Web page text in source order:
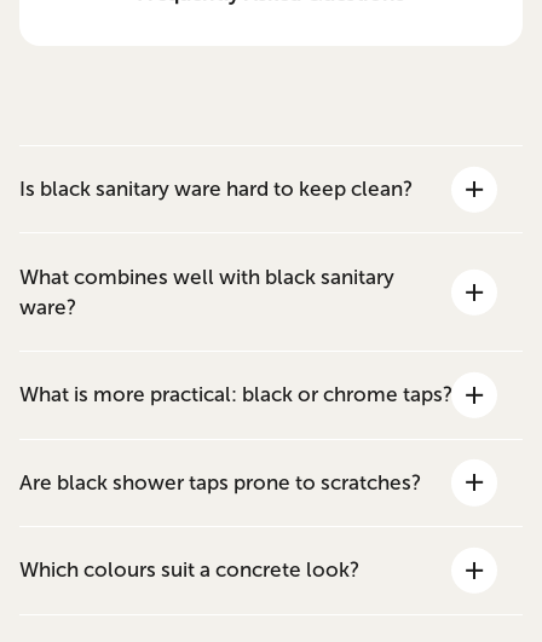
Is black sanitary ware hard to keep clean?
What combines well with black sanitary
ware?
What is more practical: black or chrome taps?
Are black shower taps prone to scratches?
Which colours suit a concrete look?